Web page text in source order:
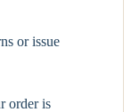
or issue
order is